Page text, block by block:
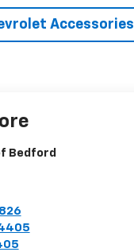
Accessories
Bedford